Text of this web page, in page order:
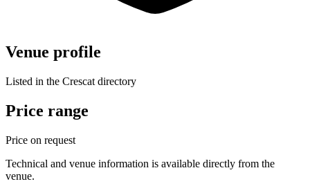
Venue profile
Listed in the Crescat directory
Price range
Price on request
Technical and venue information is available directly from the
venue.